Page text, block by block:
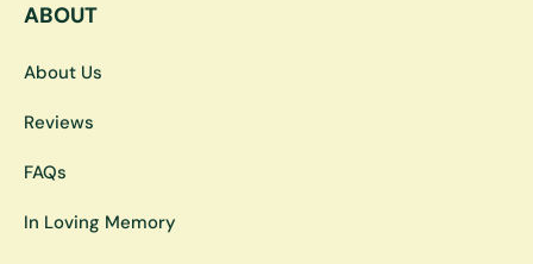
ABOUT
About Us
Reviews
FAQs
In Loving Memory